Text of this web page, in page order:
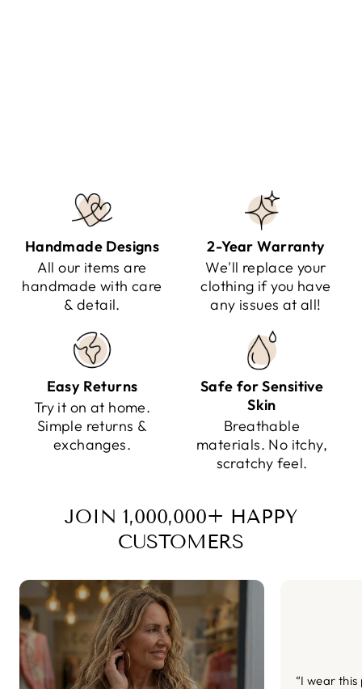
Handmade Designs
All our items are
handmade with care
& detail.
2-Year Warranty
We'll replace your
clothing if you have
any issues at all!
Easy Returns
Try it on at home.
Simple returns &
exchanges.
Safe for Sensitive
Skin
Breathable
materials. No itchy,
scratchy feel.
JOIN 1,000,000+ HAPPY
CUSTOMERS
“I wear